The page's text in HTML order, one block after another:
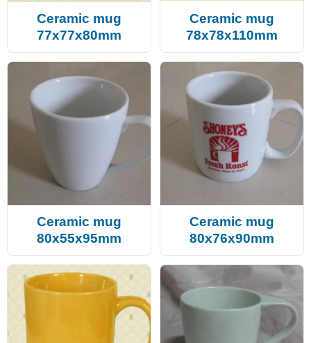
Ceramic mug
77x77x80mm
Ceramic mug
78x78x110mm
Ceramic mug
80x55x95mm
Ceramic mug
80x76x90mm